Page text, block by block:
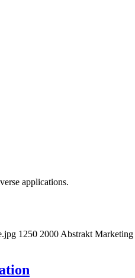
applications.
1250 2000 Abstrakt Marketing